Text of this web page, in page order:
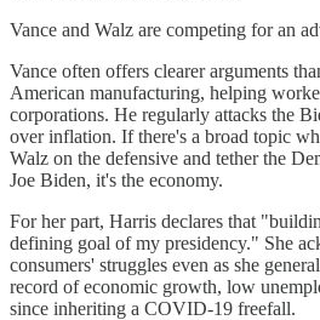
Vance and Walz are competing for an
Vance often offers clearer arguments
American manufacturing, helping
corporations. He regularly attacks the
over inflation. If there's a broad topic
Walz on the defensive and tether the
Joe Biden, it's the economy.
For her part, Harris declares that
defining goal of my presidency." She
consumers' struggles even as she
record of economic growth, low
since inheriting a COVID-19 freefall.